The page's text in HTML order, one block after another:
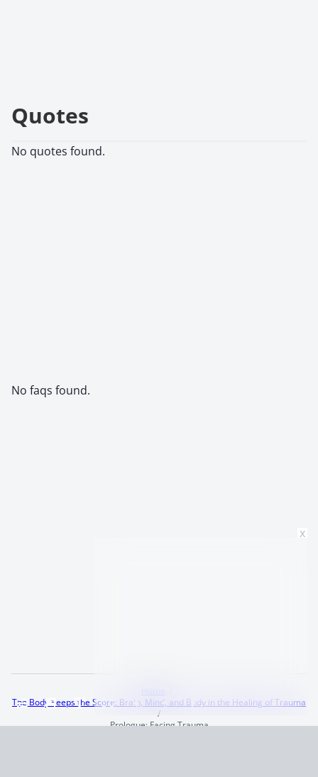
Quotes
No quotes found.
No faqs found.
The Body Keeps the Score: Brain, Mind, and Body in the Healing of Trauma
Prologue: Facing Trauma
x